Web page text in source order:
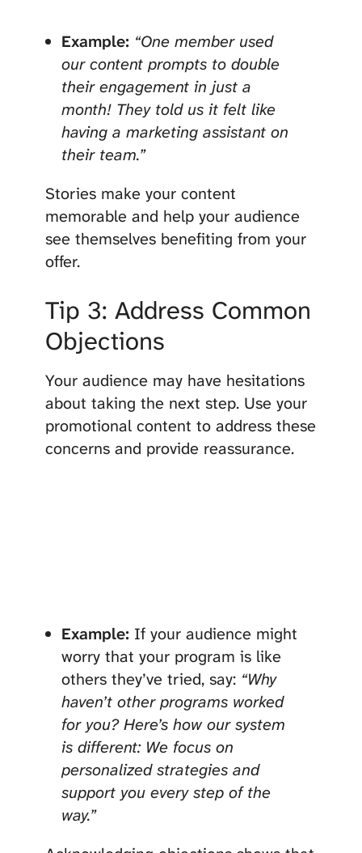
Example: “One member used
our content prompts to double
their engagement in just a
month! They told us it felt like
having a marketing assistant on
their team.”
Stories make your content
memorable and help your audience
see themselves benefiting from your
offer.
Tip 3: Address Common
Objections
Your audience may have hesitations
about taking the next step. Use your
promotional content to address these
concerns and provide reassurance.
Example:If your audience might
worry that your program is like
others they’ve tried, say: “Why
haven’t other programs worked
for you? Here’s how our system
is different: We focus on
personalized strategies and
support you every step of the
way.”